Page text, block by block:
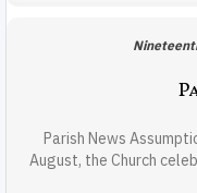
Parish News
August, the Church